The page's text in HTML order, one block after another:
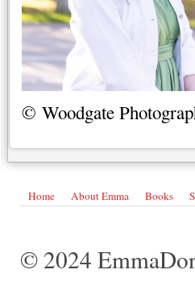
© Woodgate
Home About Emma Books
© 2024